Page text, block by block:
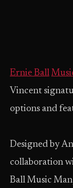
Ernie Ball
Vincent
options and
Designed by
collaboration
Ball Music